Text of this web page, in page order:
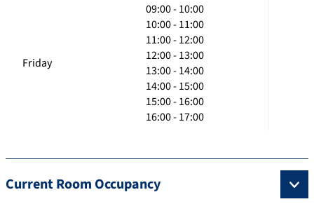
Friday
09:00 - 10:00
10:00 - 11:00
11:00 - 12:00
12:00 - 13:00
13:00 - 14:00
14:00 - 15:00
15:00 - 16:00
16:00 - 17:00
Current Room Occupancy